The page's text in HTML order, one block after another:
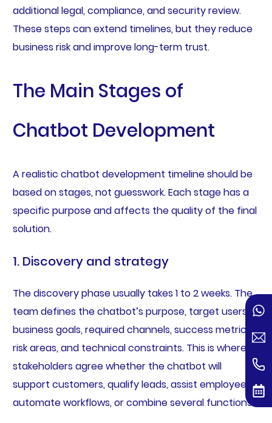
additional legal, compliance, and security review.
These steps can extend timelines, but they reduce
business risk and improve long-term trust.
The Main Stages of
Chatbot Development
A realistic chatbot development timeline should be
based on stages, not guesswork. Each stage has a
specific purpose and affects the quality of the final
solution.
1. Discovery and strategy
The discovery phase usually takes 1 to 2 weeks. The
team defines the chatbot’s purpose, target users,
business goals, required channels, success metrics,
risk areas, and technical constraints. This is where
stakeholders agree whether the chatbot will
support customers, qualify leads, assist employees,
automate workflows, or combine several functions.